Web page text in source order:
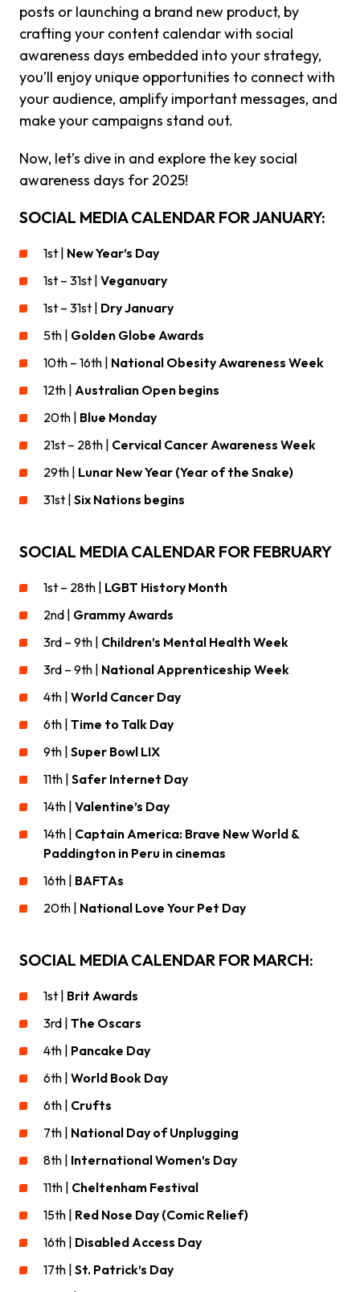
posts or launching a brand new product, by
crafting your content calendar with social
awareness days embedded into your strategy,
you’ll enjoy unique opportunities to connect with
your audience, amplify important messages, and
make your campaigns stand out.
Now, let’s dive in and explore the key social
awareness days for 2025!
SOCIAL MEDIA CALENDAR FOR JANUARY:
1st | New Year’s Day
1st – 31st | Veganuary
1st – 31st | Dry January
5th | Golden Globe Awards
10th – 16th | National Obesity Awareness Week
12th | Australian Open begins
20th | Blue Monday
21st – 28th | Cervical Cancer Awareness Week
29th | Lunar New Year (Year of the Snake)
31st | Six Nations begins
SOCIAL MEDIA CALENDAR FOR FEBRUARY
1st – 28th | LGBT History Month
2nd | Grammy Awards
3rd – 9th | Children’s Mental Health Week
3rd – 9th | National Apprenticeship Week
4th | World Cancer Day
6th | Time to Talk Day
9th | Super Bowl LIX
11th | Safer Internet Day
14th | Valentine’s Day
14th | Captain America: Brave New World &
Paddington in Peru in cinemas
16th | BAFTAs
20th | National Love Your Pet Day
SOCIAL MEDIA CALENDAR FOR MARCH:
1st | Brit Awards
3rd | The Oscars
4th | Pancake Day
6th | World Book Day
6th | Crufts
7th | National Day of Unplugging
8th | International Women’s Day
11th | Cheltenham Festival
15th | Red Nose Day (Comic Relief)
16th | Disabled Access Day
17th | St. Patrick’s Day